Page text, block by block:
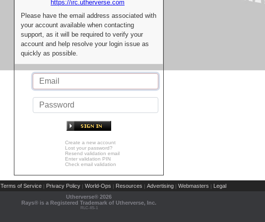
https://irc.utherverse.com
Please have the email address associated with
your account available when contacting
support, as it will be required to verify your
account and help resolve your login issue as
quickly as possible.
Create a new account
Lost your password?
Resend validation email
Enter validation PIN
Check email validation
Terms of Service | Privacy Policy | World-Ops | Resources | Advertising | Webmasters | Legal
Utherverse® 2026
Rays® is a Registered Trademark of Utherverse, Inc.
RLC-IIS-1